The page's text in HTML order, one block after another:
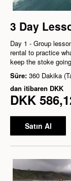
3 Day
Day 1 - Group
rental to practice
keep the stoke going
Süre: 360 Dakika
dan itibaren DKK
DKK
Satın Al